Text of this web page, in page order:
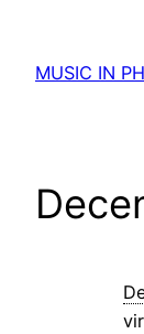
content
MUSIC IN